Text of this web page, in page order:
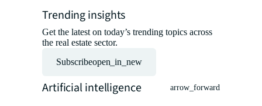
Trending insights
Get the latest on today’s trending topics across
the real estate sector.
Subscribeopen_in_new
Artificial intelligence arrow_forward